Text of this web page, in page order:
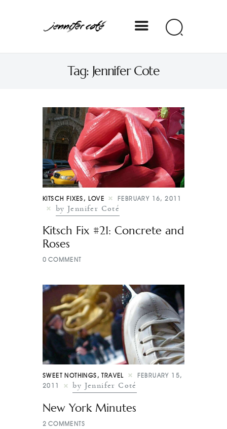
Tag: Jennifer Cote
Jennifer Coté
jennifer coté | writer & producer
KITSCH FIXES , LOVE FEBRUARY 16, 2011
by Jennifer Coté
Kitsch Fix #21: Concrete and
Roses
0 COMMENT
SWEET NOTHINGS ,TRAVEL
FEBRUARY 15,
2011
by Jennifer Coté
New York Minutes
2 COMMENTS